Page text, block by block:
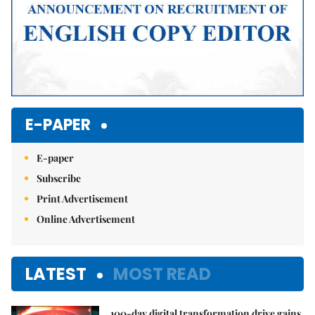
E-PAPER
E-paper
Subscribe
Print Advertisement
Online Advertisement
LATEST MOST READ